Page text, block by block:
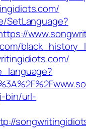
SetLanguage?
bin/url-